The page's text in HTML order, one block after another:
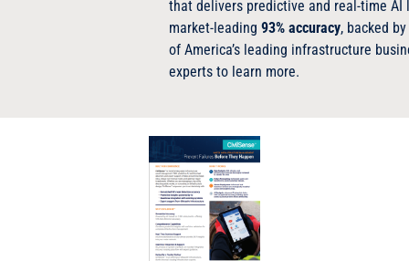
that delivers predictive and real-time AI
market-leading 93% accuracy, backed
of America’s leading infrastructure
experts to learn more.